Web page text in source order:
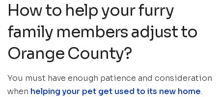
How to help your furry
family members adjust to
Orange County?
You must have enough patience and consideration
when helping your pet get used to its new home.